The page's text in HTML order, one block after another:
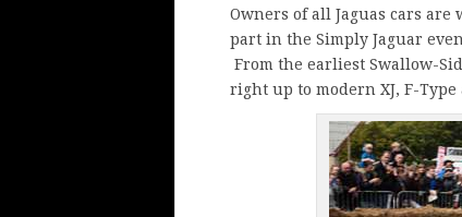
Owners of all Jaguas cars
part in the Simply Jaguar
From the earliest Swallow-
right up to modern XJ, F-Type